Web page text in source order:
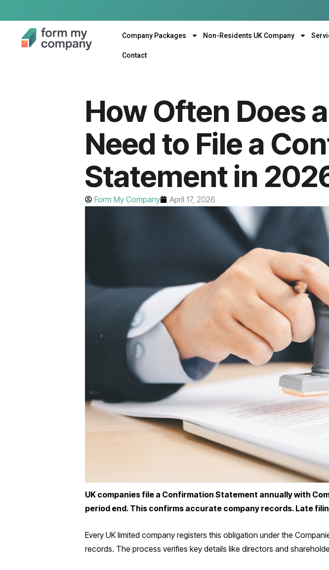
Company Packages Non-Residents UK Company
Contact
How Often Does
Need to File a
Statement in
Form My Company April 17, 2026
UK companies file a Confirmation Statement annually with
period end. This confirms accurate company records. Late
Every UK limited company registers this obligation under the
records. The process verifies key details like directors and